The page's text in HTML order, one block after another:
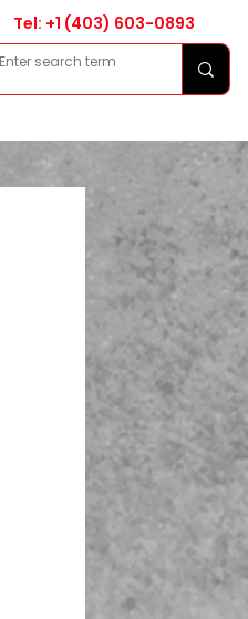
Tel: +1 (403) 603-0893